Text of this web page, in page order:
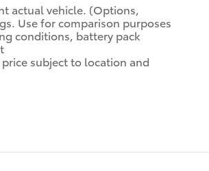
actual vehicle. (Options,
Use for comparison purposes
conditions, battery pack
subject to location and